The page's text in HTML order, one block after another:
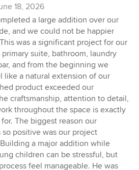
18, 2026
a large addition over our
and we could not be happier
was a significant project for our
suite, bathroom, laundry
and from the beginning we
like a natural extension of our
product exceeded our
craftsmanship, attention to detail,
throughout the space is exactly
The biggest reason our
positive was our project
a major addition while
children can be stressful, but
feel manageable. He was